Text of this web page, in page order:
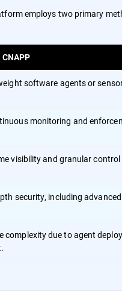
employs two primary
software agents or
monitoring and
visibility and granular
security, including
complexity due to agent